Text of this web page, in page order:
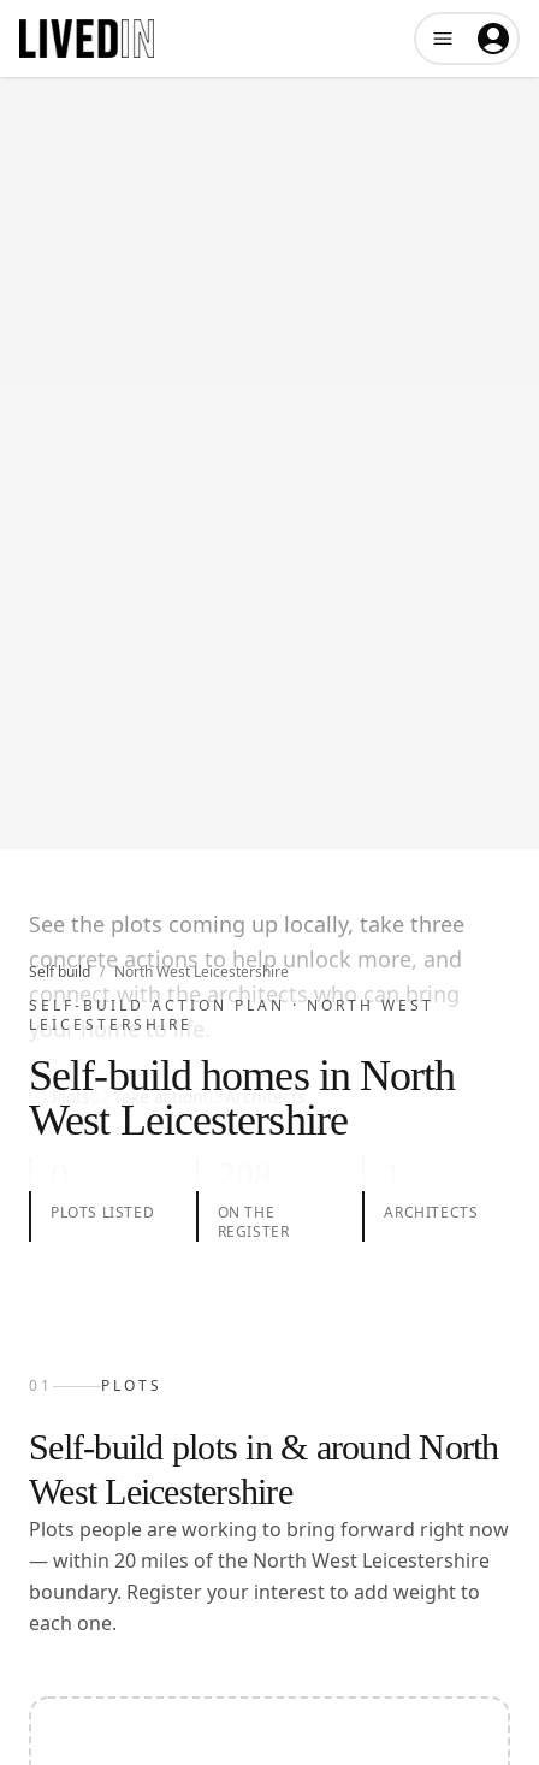
Open user
Self build / North West Leicestershire
SELF-BUILD ACTION PLAN ·NORTH WEST
LEICESTERSHIRE
Self-build homes in North
West Leicestershire
See the plots coming up locally, take three
concrete actions to help unlock more, and
connect with the architects who can bring
your home to life.
01 Plots02Take action03Architects
PLOTS LISTED
ON THE
REGISTER
ARCHITECTS
01 PLOTS
Self-build plots in & aroundNorth
West Leicestershire
Plots people are working to bring forward right now
— within 20 miles of the North West Leicestershire
boundary. Register your interest to add weight to
each one.